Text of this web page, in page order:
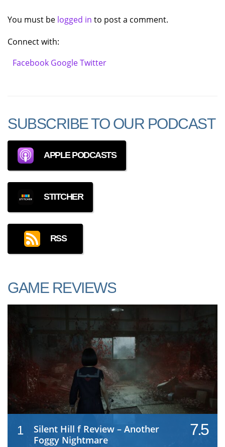
You must be logged in to post a comment.
Connect with:
Facebook GoogleTwitter
SUBSCRIBE TO OUR PODCAST
APPLE PODCASTS
STITCHER
RSS
GAME REVIEWS
1
Silent Hill f Review – Another
Foggy Nightmare
7.5